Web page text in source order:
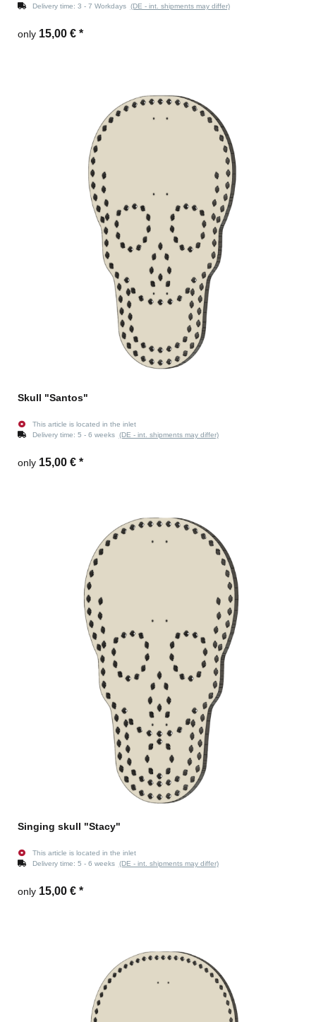
Delivery time: 3 - 7 Workdays (DE - int. shipments may differ)
only 15,00 € *
Skull "Santos"
This article is located in the inlet
Delivery time: 5 - 6 weeks (DE - int. shipments may differ)
only 15,00 € *
Singing skull "Stacy"
This article is located in the inlet
Delivery time: 5 - 6 weeks (DE - int. shipments may differ)
only 15,00 € *